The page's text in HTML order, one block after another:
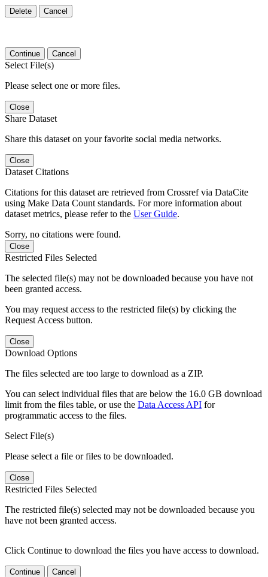
Delete Cancel
Continue Cancel
Select File(s)
Please select one or more files.
Close
Share Dataset
Share this dataset on your favorite social media networks.
Close
Dataset Citations
Citations for this dataset are retrieved from Crossref via DataCite
using Make Data Count standards. For more information about
dataset metrics, please refer to the User Guide.
Sorry, no citations were found.
Close
Restricted Files Selected
The selected file(s) may not be downloaded because you have not
been granted access.
You may request access to the restricted file(s) by clicking the
Request Access button.
Close
Download Options
The files selected are too large to download as a ZIP.
You can select individual files that are below the 16.0 GB download
limit from the files table, or use the Data Access API for
programmatic access to the files.
Select File(s)
Please select a file or files to be downloaded.
Close
Restricted Files Selected
The restricted file(s) selected may not be downloaded because you
have not been granted access.
Click Continue to download the files you have access to download.
Continue Cancel